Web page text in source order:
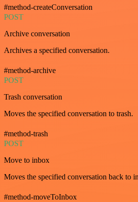
#method-createConversation
POST
Archive conversation
Archives a specified conversation.
#method-archive
POST
Trash conversation
Moves the specified conversation to trash.
#method-trash
POST
Move to inbox
Moves the specified conversation back to
#method-moveToInbox